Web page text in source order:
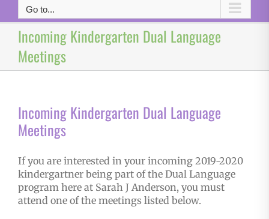
Go to...
Incoming Kindergarten Dual Language
Meetings
Incoming Kindergarten Dual Language
Meetings
If you are interested in your incoming 2019-2020
kindergartner being part of the Dual Language
program here at Sarah J Anderson, you must
attend one of the meetings listed below.